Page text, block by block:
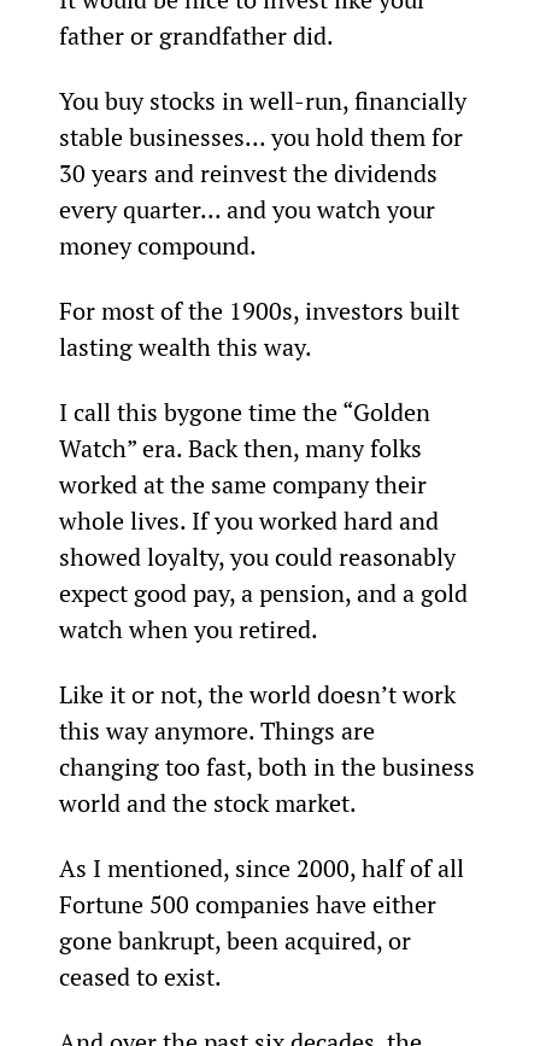
father or grandfather did.
You buy stocks in well-run, financially
stable businesses... you hold them for
30 years and reinvest the dividends
every quarter... and you watch your
money compound.
For most of the 1900s, investors built
lasting wealth this way.
I call this bygone time the “Golden
Watch” era. Back then, many folks
worked at the same company their
whole lives. If you worked hard and
showed loyalty, you could reasonably
expect good pay, a pension, and a gold
watch when you retired.
Like it or not, the world doesn’t work
this way anymore. Things are
changing too fast, both in the business
world and the stock market.
As I mentioned, since 2000, half of all
Fortune 500 companies have either
gone bankrupt, been acquired, or
ceased to exist.